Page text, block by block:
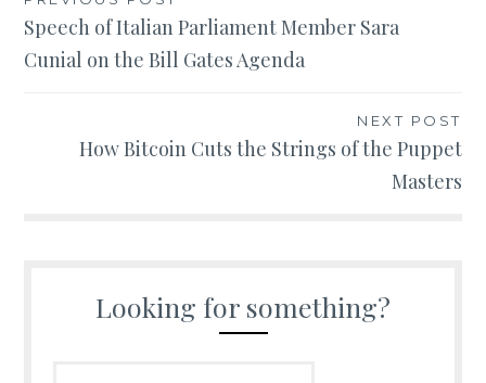
navigation
Speech of Italian Parliament Member Sara
Cunial on the Bill Gates Agenda
NEXT POST
How Bitcoin Cuts the Strings of the Puppet
Masters
Looking for something?